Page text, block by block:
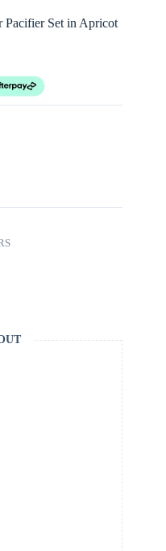
Pacifier Set in Apricot